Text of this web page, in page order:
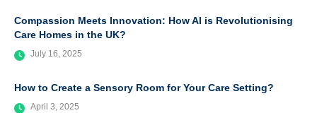
Compassion Meets Innovation: How AI is Revolutionising
Care Homes in the UK?
July 16, 2025
How to Create a Sensory Room for Your Care Setting?
April 3, 2025